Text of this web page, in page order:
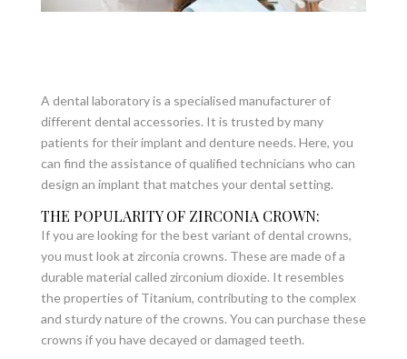
A dental laboratory is a specialised manufacturer of
different dental accessories. It is trusted by many
patients for their implant and denture needs. Here, you
can find the assistance of qualified technicians who can
design an implant that matches your dental setting.
THE POPULARITY OF ZIRCONIA CROWN:
If you are looking for the best variant of dental crowns,
you must look at zirconia crowns. These are made of a
durable material called zirconium dioxide. It resembles
the properties of Titanium, contributing to the complex
and sturdy nature of the crowns. You can purchase these
crowns if you have decayed or damaged teeth.